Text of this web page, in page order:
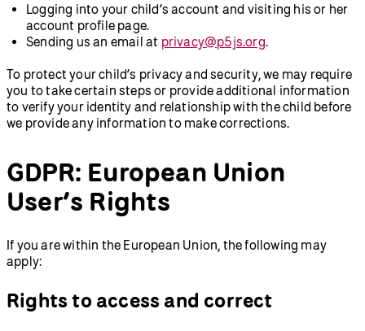
Logging into your child’s account and visiting his or her
account profile page.
Sending us an email at privacy@p5js.org.
To protect your child’s privacy and security, we may require
you to take certain steps or provide additional information
to verify your identity and relationship with the child before
we provide any information to make corrections.
GDPR: European Union
User’s Rights
If you are within the European Union, the following may
apply:
Rights to access and correct